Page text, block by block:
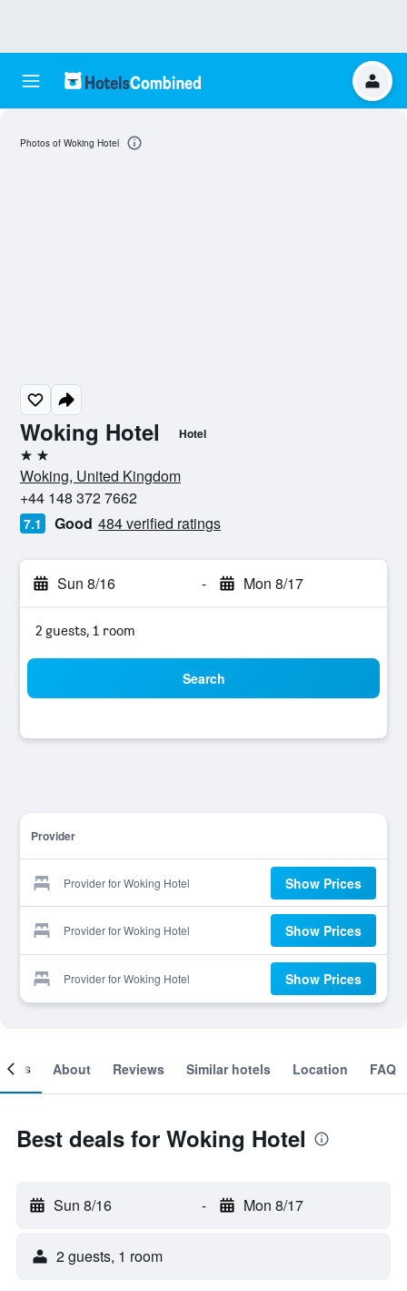
Woking Hotel Hotel
2 stars
Woking, United Kingdom
+44 148 372 7662
7.1 Good 484 verified ratings
Sun 8/16 - Mon 8/17
2 guests, 1 room
Search
Provider
Provider for Woking Hotel Show Prices
Provider for Woking Hotel Show Prices
Provider for Woking Hotel Show Prices
Photos of Woking Hotel
About Reviews Similar hotels Location FAQ
Best deals for Woking Hotel
Sun 8/16 - Mon 8/17
2 guests, 1 room